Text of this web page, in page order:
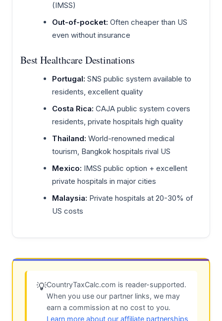
(IMSS)
Out-of-pocket: Often cheaper than US
even without insurance
Best Healthcare Destinations
Portugal: SNS public system available to
residents, excellent quality
Costa Rica: CAJA public system covers
residents, private hospitals high quality
Thailand: World-renowned medical
tourism, Bangkok hospitals rival US
Mexico: IMSS public option + excellent
private hospitals in major cities
Malaysia: Private hospitals at 20-30% of
US costs
💡CountryTaxCalc.com is reader-supported.
When you use our partner links, we may
earn a commission at no cost to you.
Learn more about our affiliate partnerships